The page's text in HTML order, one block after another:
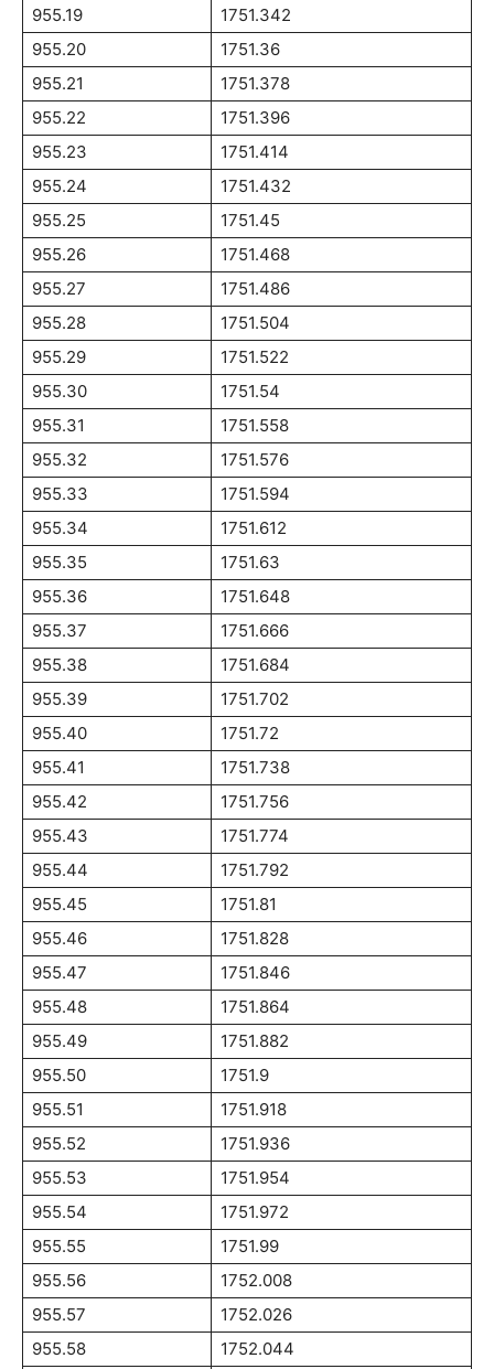
955.19
1751.342
955.20
1751.36
955.21
1751.378
955.22
1751.396
955.23
1751.414
955.24
1751.432
955.25
1751.45
955.26
1751.468
955.27
1751.486
955.28
1751.504
955.29
1751.522
955.30
1751.54
955.31
1751.558
955.32
1751.576
955.33
1751.594
955.34
1751.612
955.35
1751.63
955.36
1751.648
955.37
1751.666
955.38
1751.684
955.39
1751.702
955.40
1751.72
955.41
1751.738
955.42
1751.756
955.43
1751.774
955.44
1751.792
955.45
1751.81
955.46
1751.828
955.47
1751.846
955.48
1751.864
955.49
1751.882
955.50
1751.9
955.51
1751.918
955.52
1751.936
955.53
1751.954
955.54
1751.972
955.55
1751.99
955.56
1752.008
955.57
1752.026
955.58
1752.044